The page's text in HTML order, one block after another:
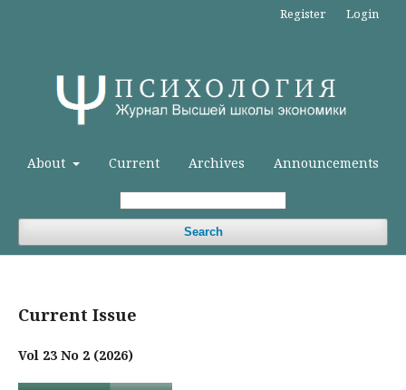
About Current Archives Announcements
Search
Register Login
Current Issue
Vol 23 No 2 (2026)